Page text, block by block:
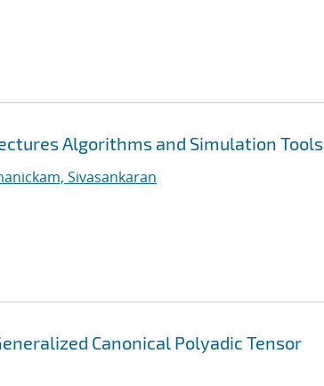
Algorithms and Simulation Tools
Sivasankaran
Canonical Polyadic Tensor